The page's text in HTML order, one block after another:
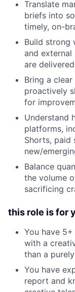
Translate
briefs into
timely, on-
Build strong
and external
are
Bring a
proactively
for
Understand
platforms,
Shorts, paid
new/
Balance
the volume
sacrificing
this role is for
You have
with a
than a
You have
report and